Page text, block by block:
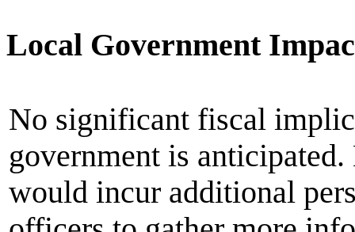
Local Government
No significant fiscal
government is
would incur additional